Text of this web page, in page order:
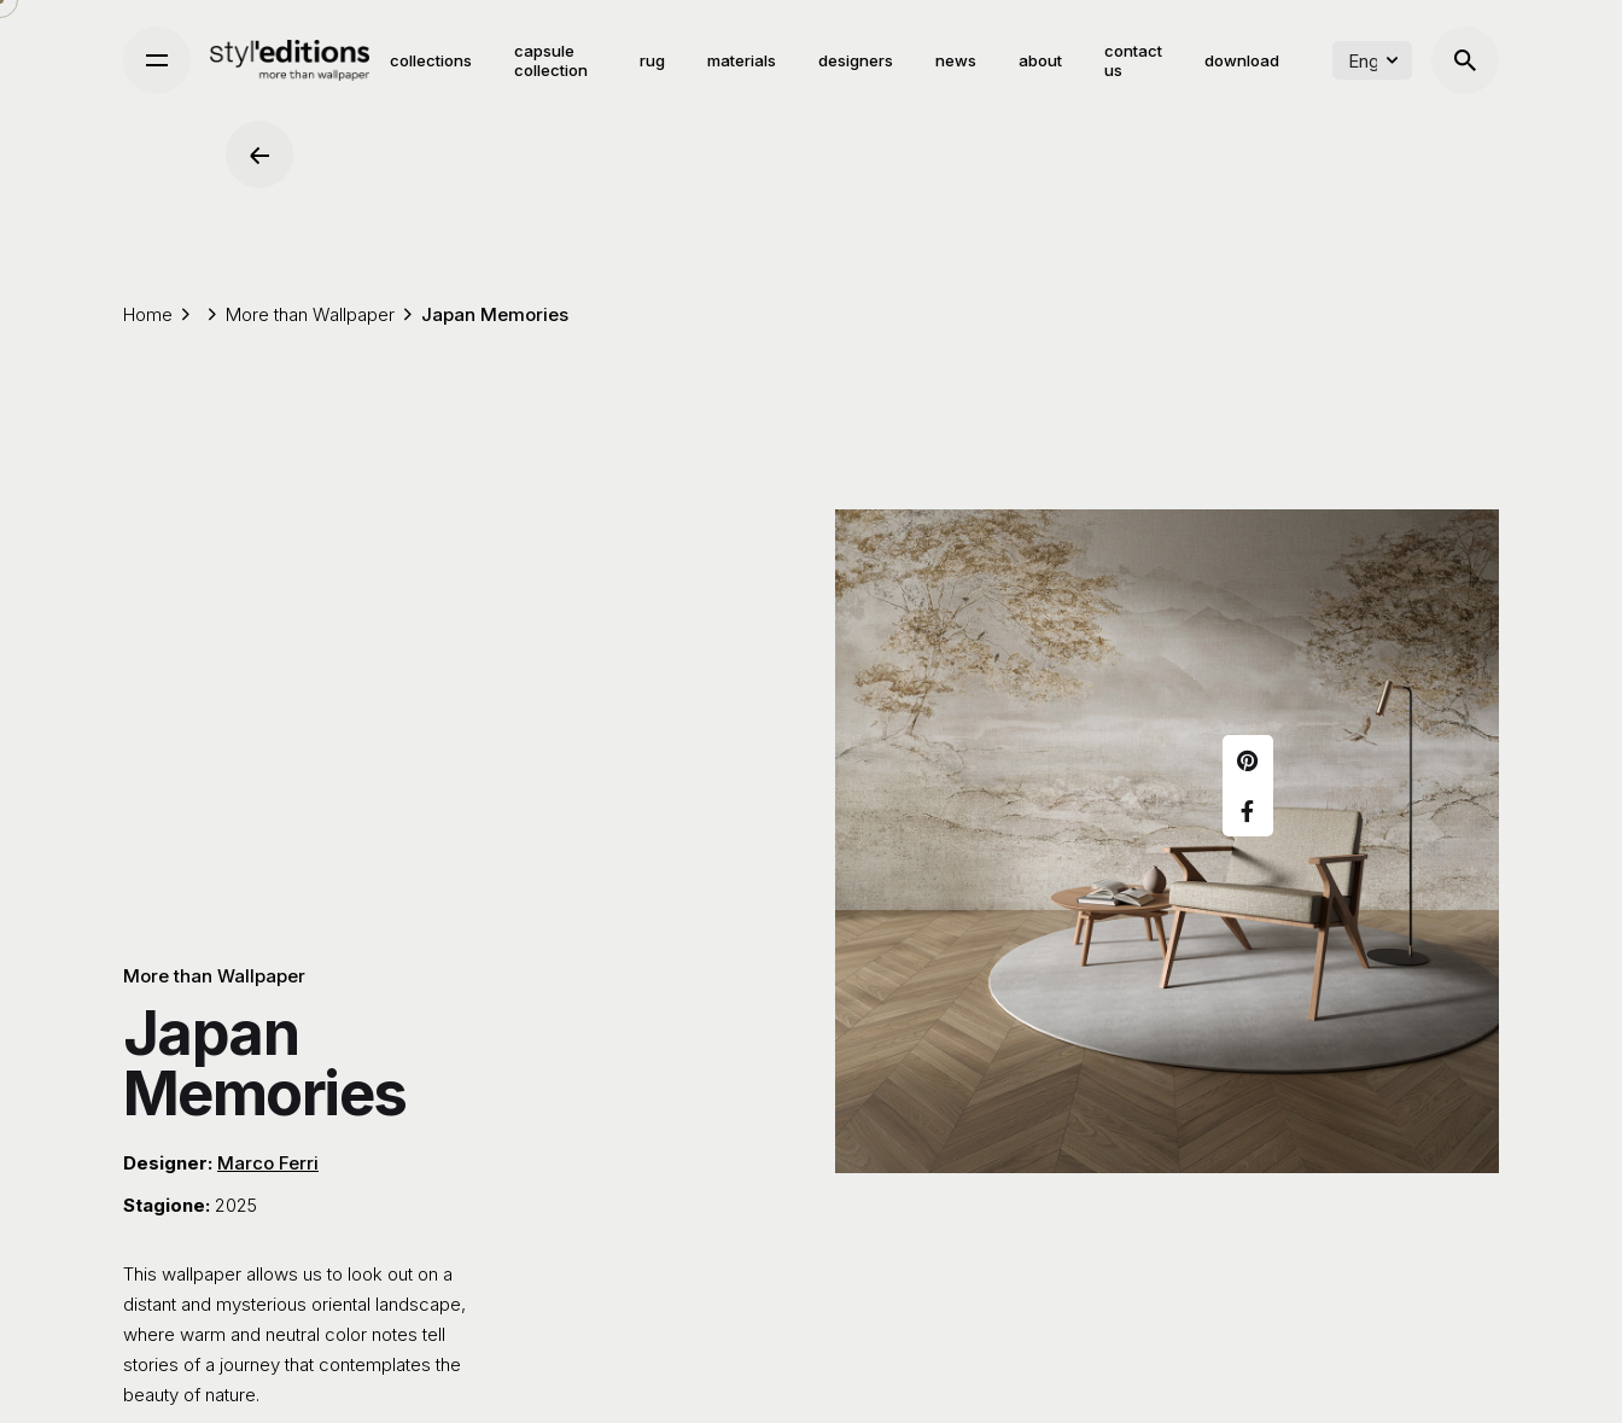
Skip
collections
capsule
collection
rug materials designers news about
contact
us
download
Home More than Wallpaper Japan Memories
More than Wallpaper
Japan
Memories
Designer: Marco Ferri
Stagione: 2025
This wallpaper allows us to look out on a
distant and mysterious oriental landscape,
where warm and neutral color notes tell
stories of a journey that contemplates the
beauty of nature.